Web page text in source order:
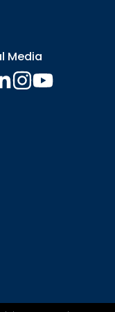
Media